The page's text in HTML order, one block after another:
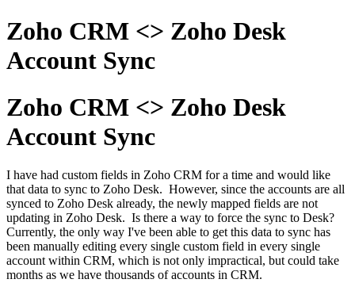
Zoho CRM <> Zoho Desk
Account Sync
Zoho CRM <> Zoho Desk
Account Sync
I have had custom fields in Zoho CRM for a time and would like
that data to sync to Zoho Desk. However, since the accounts are all
synced to Zoho Desk already, the newly mapped fields are not
updating in Zoho Desk. Is there a way to force the sync to Desk?
Currently, the only way I've been able to get this data to sync has
been manually editing every single custom field in every single
account within CRM, which is not only impractical, but could take
months as we have thousands of accounts in CRM.